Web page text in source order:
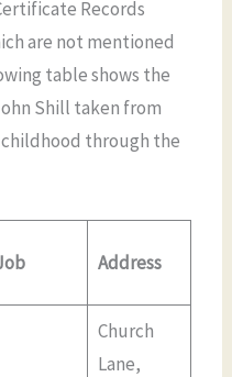
Records
are not mentioned
table shows the
Shill taken from
through the
Address
Church
Lane,